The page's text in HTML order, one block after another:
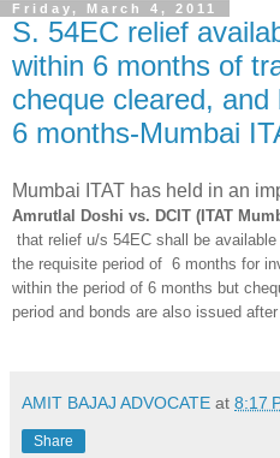
Friday, March 4, 2011
S. 54EC relief
within 6 months of
cheque cleared,
6 months-Mumbai
Mumbai ITAT has held in an
Amrutlal Doshi vs. DCIT (ITAT
that relief u/s 54EC shall be
the requisite period of 6 months for
within the period of 6 months but
period and bonds are also issued
AMIT BAJAJ ADVOCATE at 8:17
Share